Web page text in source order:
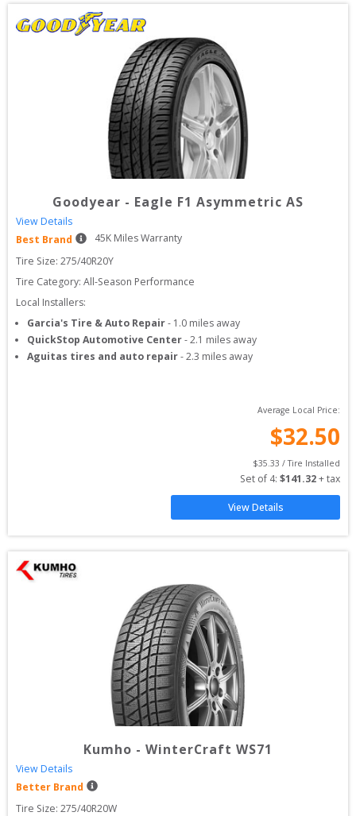
Goodyear - Eagle F1 Asymmetric AS
View Details
Best Brand
45K Miles Warranty
Tire Size: 275/40R20Y
Tire Category: All-Season Performance
Local Installers:
Garcia's Tire & Auto Repair- 1.0 miles away
QuickStop Automotive Center-2.1 miles away
Aguitas tires and auto repair-2.3 miles away
Average Local Price:
$32.50
$35.33 / Tire Installed
Set of 4: $141.32 + tax
View Details
Kumho - WinterCraft WS71
View Details
Better Brand
Tire Size: 275/40R20W